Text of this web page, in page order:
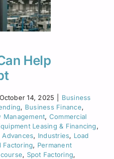
Help
October 14, 2025
Business
, Business Finance,
Management, Commercial
Leasing & Financing,
Advances, Industries, Load
Factoring, Permanent
, Spot Factoring,